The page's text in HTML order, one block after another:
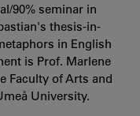
90% seminar in
thesis-in-
in English
is Prof. Marlene
Faculty of Arts and
University.